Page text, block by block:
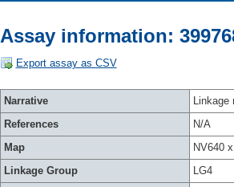
Assay information:
Export assay as CSV
Narrative
Linkage
References
N/A
Map
NV640
Linkage Group
LG4